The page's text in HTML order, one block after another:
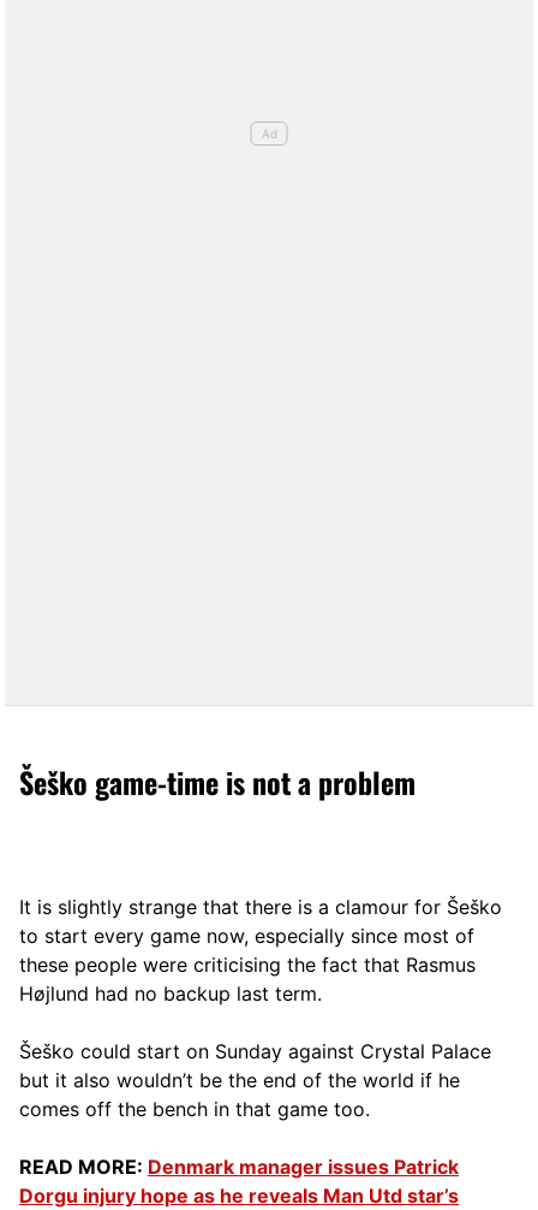
Šeško game-time is not a problem
It is slightly strange that there is a clamour for Šeško
to start every game now, especially since most of
these people were criticising the fact that Rasmus
Højlund had no backup last term.
Šeško could start on Sunday against Crystal Palace
but it also wouldn’t be the end of the world if he
comes off the bench in that game too.
READ MORE: Denmark manager issues Patrick
Dorgu injury hope as he reveals Man Utd star’s